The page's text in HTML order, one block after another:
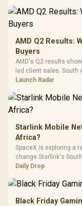
AMD Q2 Results:
Buyers
AMD's Q2 results
led client sales. South
by platform cost, not
Launch Radar
Starlink Mobile
Africa?
SpaceX is exploring a
change Starlink's
should wait for formal
Daily Drop
Black Friday